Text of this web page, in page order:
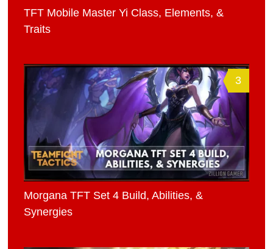
TFT Mobile Master Yi Class, Elements, &
Traits
3
Morgana TFT Set 4 Build, Abilities, &
Synergies